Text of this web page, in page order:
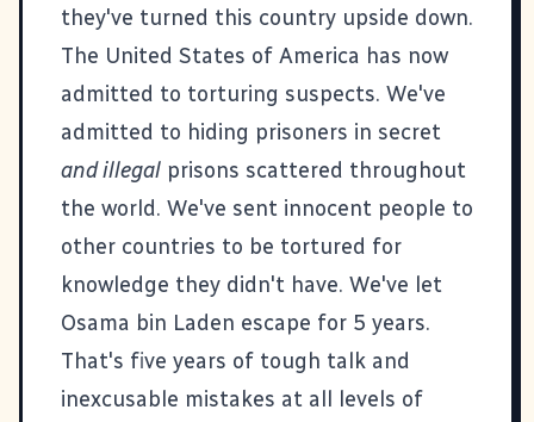
they've turned this country upside down.
The United States of America has now
admitted to torturing suspects. We've
admitted to hiding prisoners in secret
and illegal prisons scattered throughout
the world. We've sent innocent people to
other countries to be tortured for
knowledge they didn't have. We've let
Osama bin Laden escape for 5 years.
That's five years of tough talk and
inexcusable mistakes at all levels of